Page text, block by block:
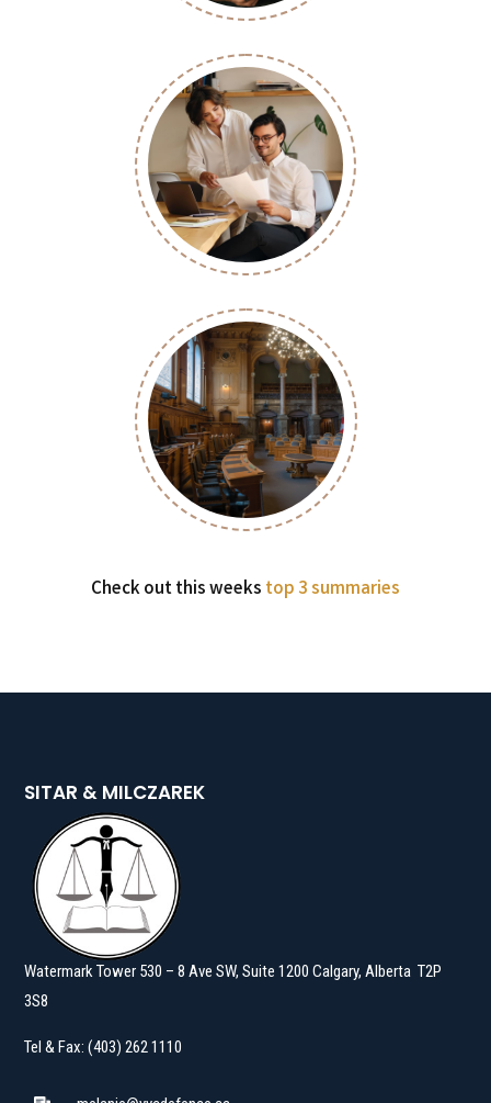
Check out this weeks top 3 summaries
SITAR & MILCZAREK
Watermark Tower 530 – 8 Ave SW, Suite 1200 Calgary, Alberta T2P
3S8
Tel & Fax: (403) 262 1110